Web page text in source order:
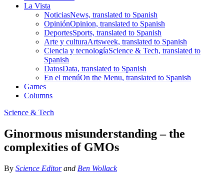
La Vista
NoticiasNews, translated to Spanish
OpiniónOpinion, translated to Spanish
DeportesSports, translated to Spanish
Arte y culturaArtsweek, translated to Spanish
Ciencia y tecnologíaScience & Tech, translated to
Spanish
DatosData, translated to Spanish
En el menúOn the Menu, translated to Spanish
Games
Columns
Science & Tech
Ginormous misunderstanding – the
complexities of GMOs
By Science Editorand Ben Wollack